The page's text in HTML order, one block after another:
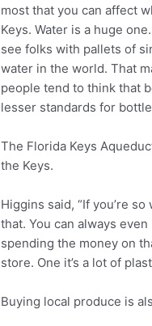
most that you can affect
Keys. Water is a huge
see folks with pallets of
water in the world. That
people tend to think that
lesser standards for
The Florida Keys
the Keys.
Higgins said, “If you’re
that. You can always
spending the money on
store. One it’s a lot of
Buying local produce is